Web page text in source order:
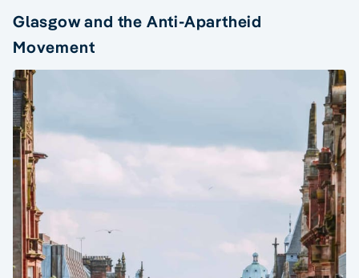
Glasgow and the Anti-Apartheid
Movement